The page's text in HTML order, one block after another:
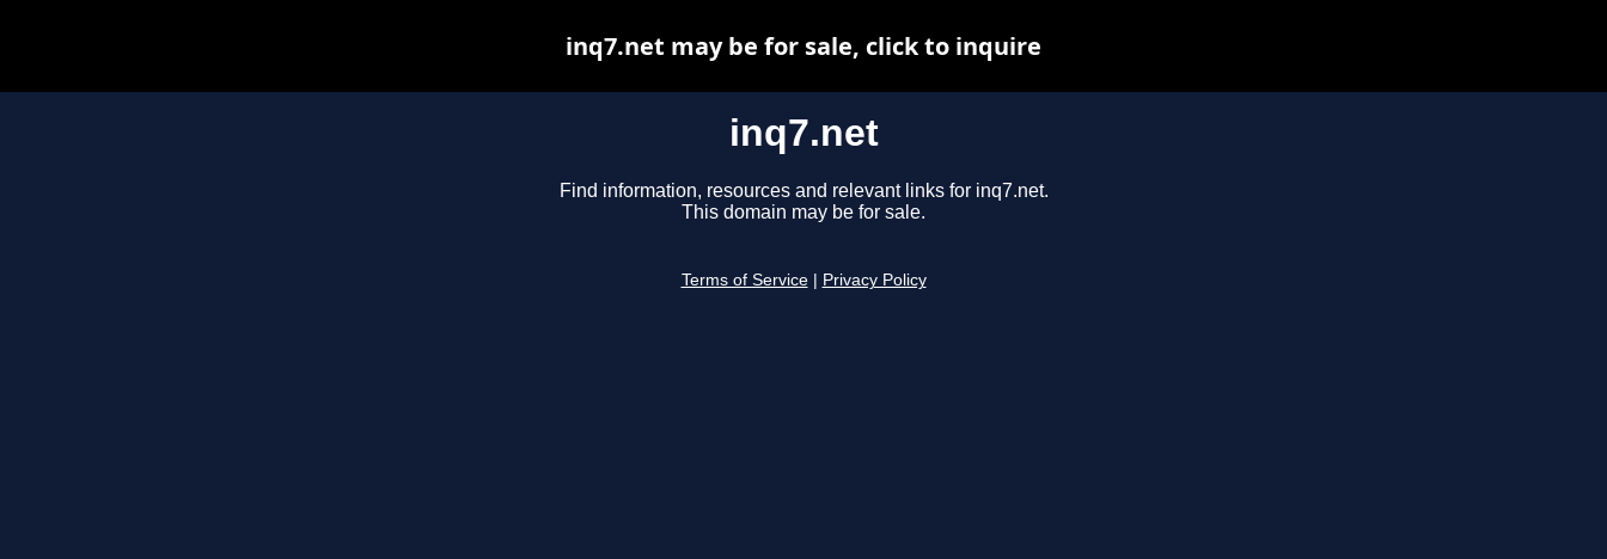
inq7.net
Find information, resources and relevant links for inq7.net.
This domain may be for sale.
Terms of Service Privacy Policy
inq7.net may be for sale, click to inquire